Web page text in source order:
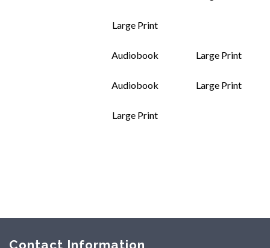
Large Print
Audiobook Large Print
Audiobook Large Print
Large Print
Contact Information